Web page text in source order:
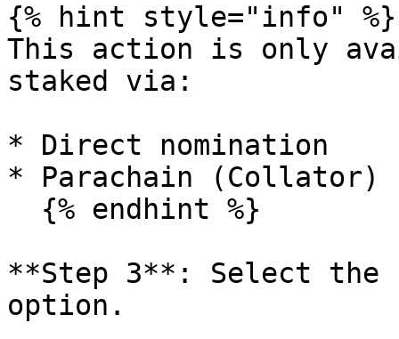
{% hint style="info" %}
This action is only
staked via:
* Direct nomination
* Parachain (Collator)
**Step 3**: Select the
option.